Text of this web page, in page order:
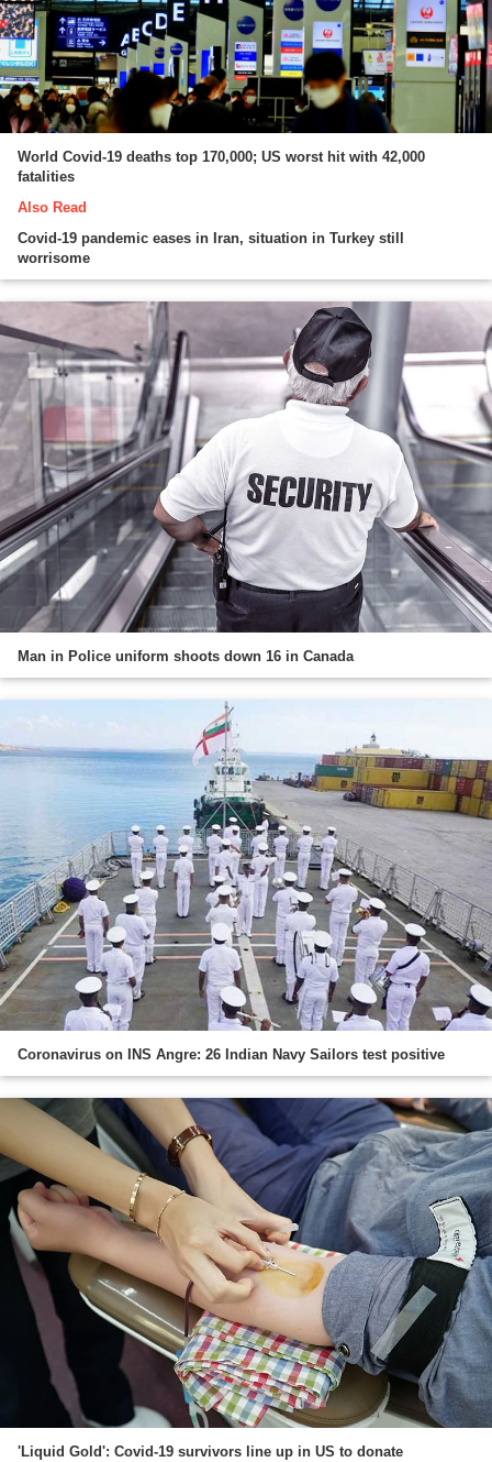
World Covid-19 deaths top 170,000; US worst hit with 42,000
fatalities
Also Read
Covid-19 pandemic eases in Iran, situation in Turkey still
worrisome
Man in Police uniform shoots down 16 in Canada
Coronavirus on INS Angre: 26 Indian Navy Sailors test positive
'Liquid Gold': Covid-19 survivors line up in US to donate